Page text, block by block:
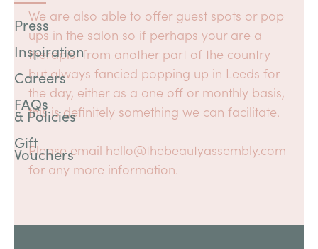
Press
Inspiration
Careers
FAQs
& Policies
Gift
Vouchers
We are also able to offer guest spots or pop
ups in the salon so if perhaps your are a
therapist from another part of the country
but always fancied popping up in Leeds for
the day, either as a one off or monthly basis,
this is definitely something we can facilitate.
Please email hello@thebeautyassembly.com
for any more information.